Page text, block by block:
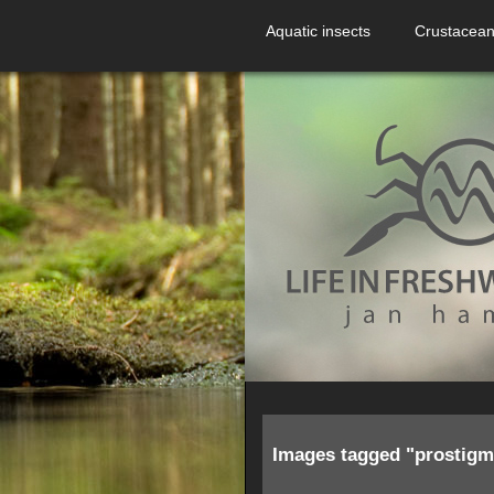
Aquatic insects
Images tagged